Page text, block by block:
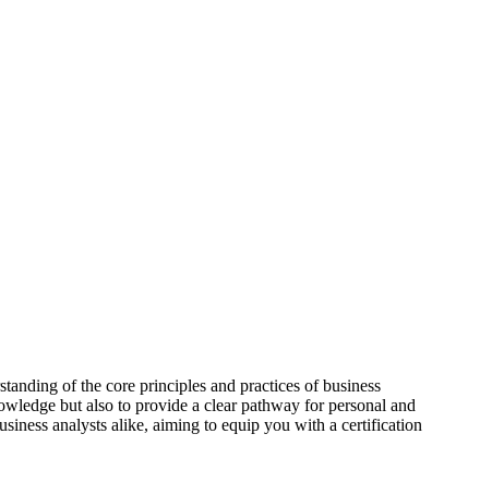
of the core principles and practices of business
but also to provide a clear pathway for personal and
analysts alike, aiming to equip you with a certification